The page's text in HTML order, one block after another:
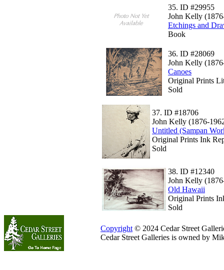
35. ID #29955
John Kelly
Etchings and
Book
36. ID #28069
John Kelly
Canoes
Original Prints
Sold
37. ID #18706
John Kelly (1876-
Untitled (Sampan
Original Prints Ink
Sold
38. ID #12340
John Kelly
Old Hawaii
Original Prints
Sold
Copyright © 2024 Cedar Street
Cedar Street Galleries is owned by